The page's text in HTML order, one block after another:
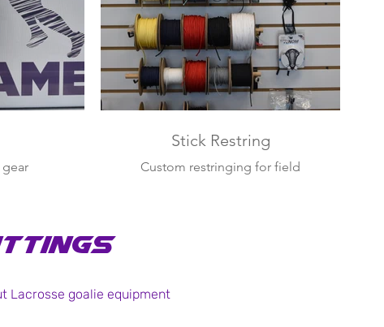
Stick Restring
Custom restringing for field
Lacrosse goalie equipment